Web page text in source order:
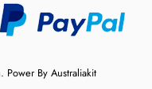
By Australiakit